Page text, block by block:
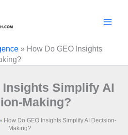
» How Do GEO Insights
Insights Simplify AI
Making?
How Do GEO Insights Simplify AI Decision-
Making?